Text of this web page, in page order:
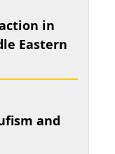
in
Eastern
and